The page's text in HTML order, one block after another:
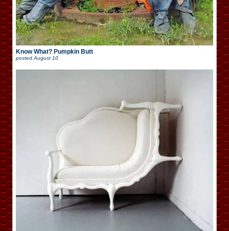
Know What? Pumpkin Butt
posted August 10